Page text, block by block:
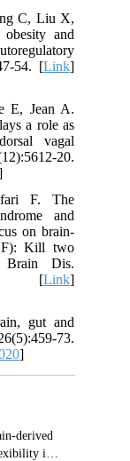
C, Liu X,
and
54. [Link]
E, Jean A.
a role as
vagal
20.
F. The
and
on brain-
Kill two
Dis.
[Link]
gut and
73.
]